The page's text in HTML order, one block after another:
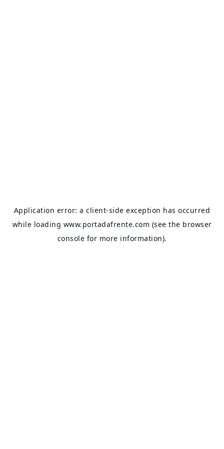
Application error: aclient-side exception has occurred
while loading www.portadafrente.com (see the browser
console for more information).